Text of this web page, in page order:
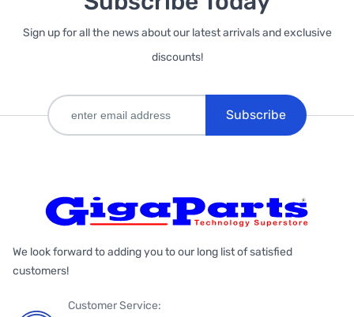
Sign up for all the news about our latest arrivals and exclusive
discounts!
Subscribe
We look forward to adding you to our long list of satisfied
customers!
Customer Service: